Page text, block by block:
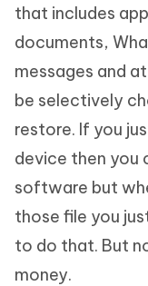
that includes
documents,
messages and
be selectively
restore. If you
device then you
software but
those file you
to do that. But
money.